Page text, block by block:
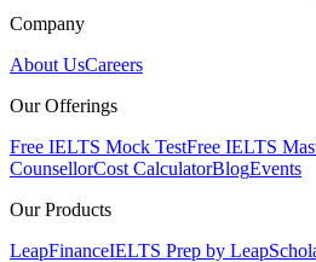
Company
About UsCareers
Our Offerings
Free IELTS Mock TestFree IELTS
CounsellorCost CalculatorBlogEvents
Our Products
LeapFinanceIELTS Prep by